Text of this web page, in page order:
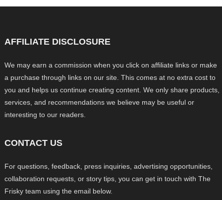
AFFILIATE DISCLOSURE
We may earn a commission when you click on affiliate links or make
a purchase through links on our site. This comes at no extra cost to
you and helps us continue creating content. We only share products,
services, and recommendations we believe may be useful or
interesting to our readers.
CONTACT US
For questions, feedback, press inquiries, advertising opportunities,
collaboration requests, or story tips, you can get in touch with The
Frisky team using the email below.